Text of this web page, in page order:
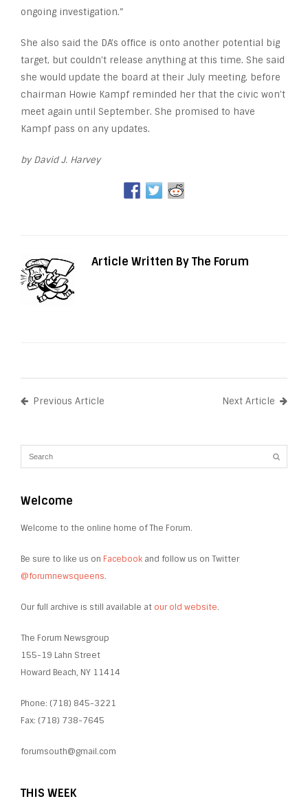
ongoing investigation.”
She also said the DA’s office is onto another potential big
target, but couldn’t release anything at this time. She said
she would update the board at their July meeting, before
chairman Howie Kampf reminded her that the civic won’t
meet again until September. She promised to have
Kampf pass on any updates.
by David J. Harvey
Article Written By The Forum
Previous Article Next Article
Welcome
Welcome to the online home of The Forum.
Be sure to like us on Facebook and follow us on Twitter
@forumnewsqueens.
Our full archive is still available at our old website.
The Forum Newsgroup
155-19 Lahn Street
Howard Beach, NY 11414
Phone: (718) 845-3221
Fax: (718) 738-7645
forumsouth@gmail.com
THIS WEEK